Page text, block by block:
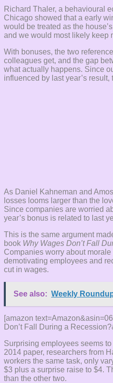
Richard Thaler, a behavioural
Chicago showed that a early
would be treated as the
and we would most likely keep
With bonuses, the two
colleagues get, and the gap
what actually happens. Since
influenced by last year’s
As Daniel Kahneman and
losses looms larger than the
Since companies are worried
year’s bonus is related to last
This is the same argument
book Why Wages Don’t Fall
Companies worry about morale
demotivating employees and
cut in wages.
See also: Weekly
[amazon
Don’t Fall During a
Surprising employees seems
2014 paper, researchers from
workers the same task, only
$3 plus a surprise raise to $4.
than the other two.